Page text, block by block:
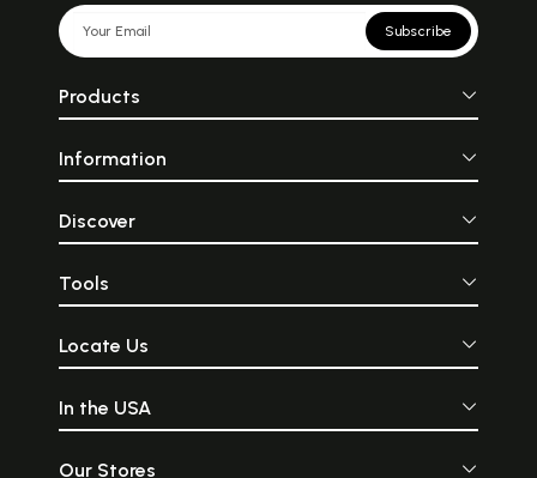
Subscribe
Products
Information
Discover
Tools
Locate Us
In the USA
Our Stores